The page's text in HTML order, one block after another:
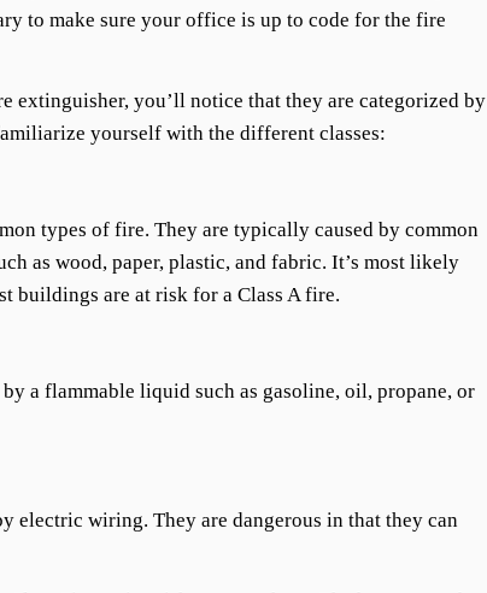
to make sure your office is up to code for the fire
extinguisher, you’ll notice that they are categorized by
yourself with the different classes:
types of fire. They are typically caused by common
as wood, paper, plastic, and fabric. It’s most likely
buildings are at risk for a Class A fire.
a flammable liquid such as gasoline, oil, propane, or
electric wiring. They are dangerous in that they can